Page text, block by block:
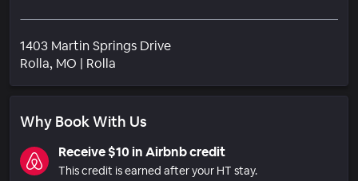
1403 Martin Springs Drive
Rolla, MO | Rolla
Why Book With Us
Receive $10 in Airbnb credit
This credit is earned after your HT stay.